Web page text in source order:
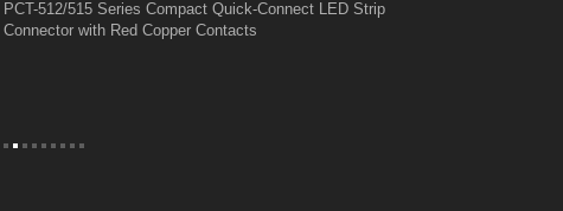
PCT-512/515 Series Compact Quick-Connect LED Strip
Connector with Red Copper Contacts